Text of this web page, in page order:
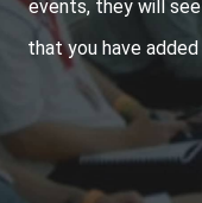
events, they will
that you have